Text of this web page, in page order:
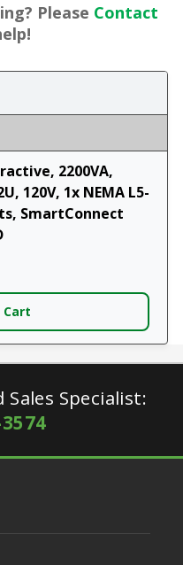
Please Contact
2200VA,
120V, 1x NEMA L5-
SmartConnect
Sales Specialist: